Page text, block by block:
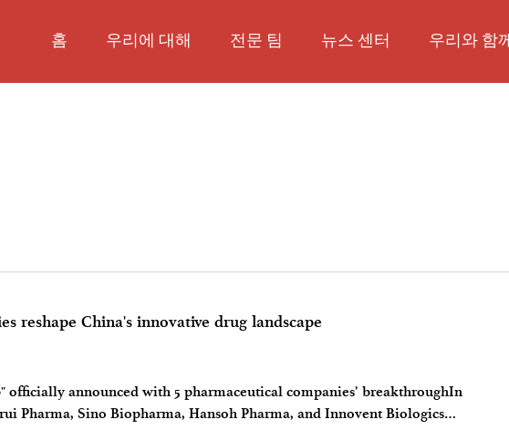
홈 우리에 대해 전문 팀 뉴스 센터 우리와 함께
reshape China's innovative drug landscape
officially announced with 5 pharmaceutical companies’ breakthroughIn
Pharma, Sino Biopharma, Hansoh Pharma, and Innovent Biologics—